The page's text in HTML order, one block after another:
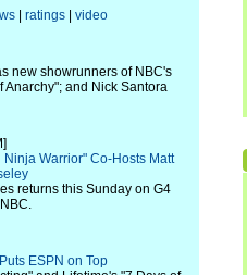
| ratings| video
new showrunners of NBC's
Anarchy"; and Nick Santora
Ninja Warrior" Co-Hosts Matt
returns this Sunday on G4
ESPN on Top